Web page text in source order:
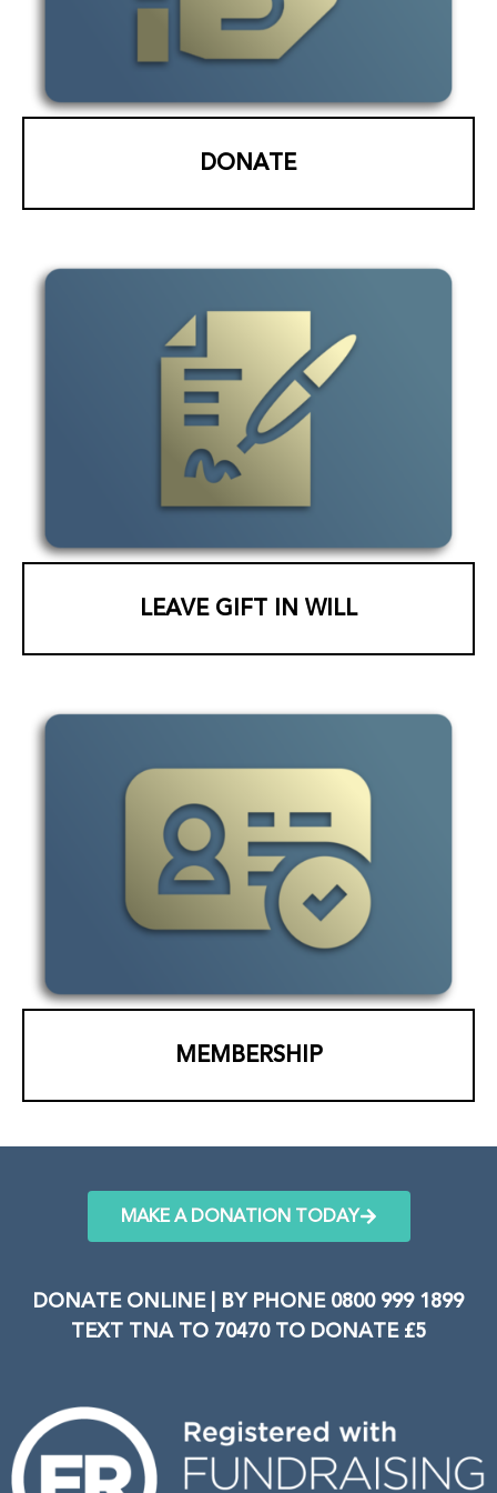
DONATE
LEAVE GIFT IN WILL
MEMBERSHIP
MAKE A DONATION TODAY
DONATE ONLINE | BY PHONE 0800 999 1899
TEXT TNA TO 70470 TO DONATE £5